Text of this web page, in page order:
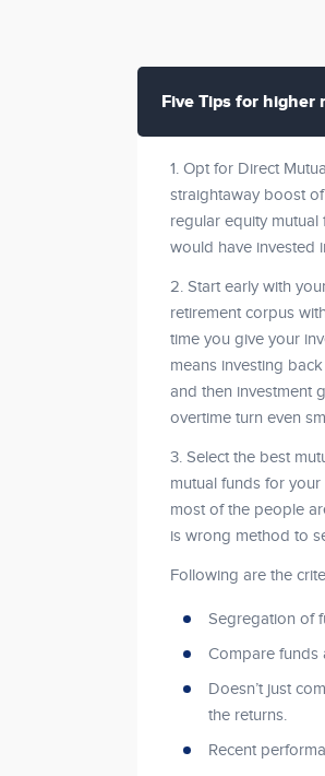
Five Tips for higher
1. Opt for Direct
straightaway boost of
regular equity
would have invested
2. Start early with
retirement corpus
time you give your
means investing
and then investment
overtime turn even
3. Select the best
mutual funds for
most of the people
is wrong method to
Following are the
Segregation of
Compare funds
Doesn’t just
the returns.
Recent